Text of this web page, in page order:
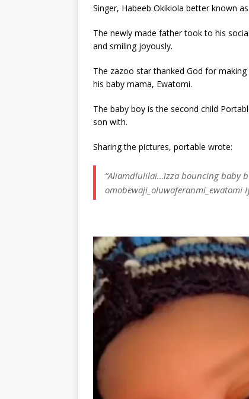
Singer, Habeeb Okikiola better known
The newly made father took to his
and smiling joyously.
The zazoo star thanked God for
his baby mama, Ewatomi.
The baby boy is the second child
son with.
Sharing the pictures, portable wrote:
“Aliamdlulilai…izza bouncing baby
omobewaji_oluwaferanmi_ewatomi